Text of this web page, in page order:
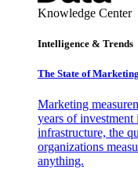
Knowledge Center
Intelligence & Trends
The State of
Marketing
years of investment
infrastructure, the
organizations
anything.